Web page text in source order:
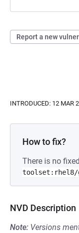
Report a new
INTRODUCED: 12 MAR
How to fix?
There is no
toolset:rhel8/
NVD Description
Note: Versions